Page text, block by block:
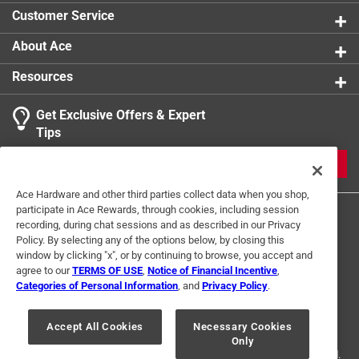
Customer Service
About Ace
Resources
Get Exclusive Offers & Expert
Tips
Terms of Use Privacy Policy
Interest Based Ads
For U.S. Residents Only
Your Privacy Choices
© 2024 Ace Hardware. Ace Hardware and the Ace Hardware logo are
registered trademarks of Ace Hardware Corporation. All rights reserved.
Ace Hardware and other third parties collect data when you shop,
participate in Ace Rewards, through cookies, including session
recording, during chat sessions and as described in our Privacy
Policy. By selecting any of the options below, by closing this
window by clicking "x", or by continuing to browse, you accept and
agree to ourTERMS OF USE Notice of Financial Incentive
Categories of Personal Information , and Privacy Policy.
Accept All Cookies
Necessary Cookies
Only